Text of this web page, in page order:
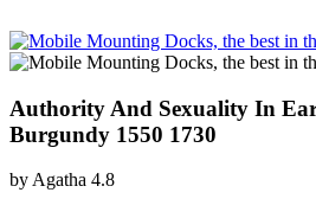
Authority And Sexuality In
Burgundy 1550 1730
by Agatha 4.8